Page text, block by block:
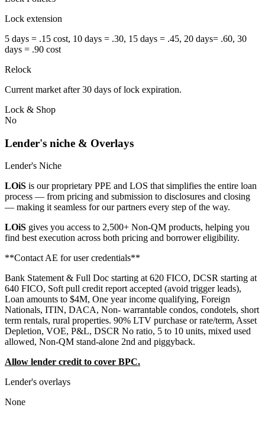
Lock extension
5 days = .15 cost, 10 days = .30, 15 days = .45, 20 days= .60, 30
days = .90 cost
Relock
Current market after 30 days of lock expiration.
Lock & Shop
No
Lender's niche & Overlays
Lender's Niche
LOiS is our proprietary PPE and LOS that simplifies the entire loan
process — from pricing and submission to disclosures and closing
— making it seamless for our partners every step of the way.
LOiS gives you access to 2,500+ Non-QM products, helping you
find best execution across both pricing and borrower eligibility.
**Contact AE for user credentials**
Bank Statement & Full Doc starting at 620 FICO, DCSR starting at
640 FICO, Soft pull credit report accepted (avoid trigger leads),
Loan amounts to $4M, One year income qualifying, Foreign
Nationals, ITIN, DACA, Non- warrantable condos, condotels, short
term rentals, rural properties. 90% LTV purchase or rate/term, Asset
Depletion, VOE, P&L, DSCR No ratio, 5 to 10 units, mixed used
allowed, Non-QM stand-alone 2nd and piggyback.
Allow lender credit to cover BPC.
Lender's overlays
None